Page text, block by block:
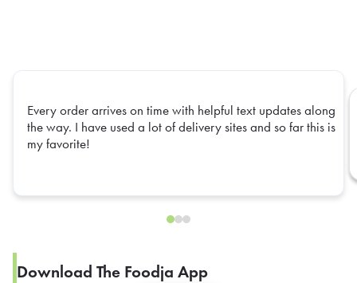
Every order arrives on time with helpful text updates along
the way. I have used a lot of delivery sites and so far this is
my favorite!
Download The Foodja App